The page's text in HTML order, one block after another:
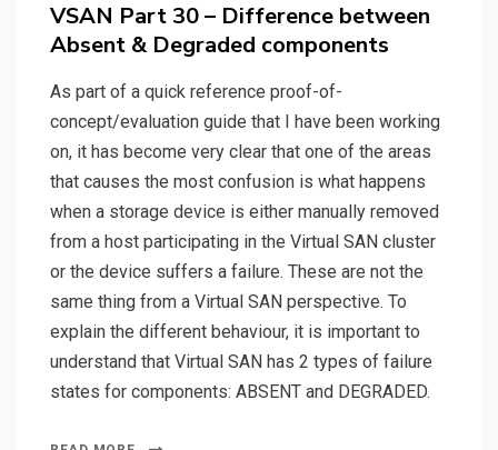
VSAN Part 30 – Difference between
Absent & Degraded components
As part of a quick reference proof-of-
concept/evaluation guide that I have been working
on, it has become very clear that one of the areas
that causes the most confusion is what happens
when a storage device is either manually removed
from a host participating in the Virtual SAN cluster
or the device suffers a failure. These are not the
same thing from a Virtual SAN perspective. To
explain the different behaviour, it is important to
understand that Virtual SAN has 2 types of failure
states for components: ABSENT and DEGRADED.